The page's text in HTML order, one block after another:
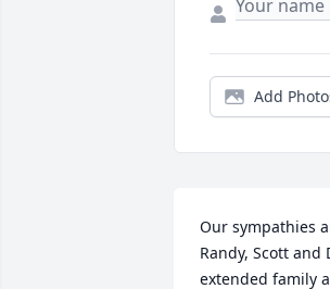
Add
Our sympathies
Randy, Scott
extended family